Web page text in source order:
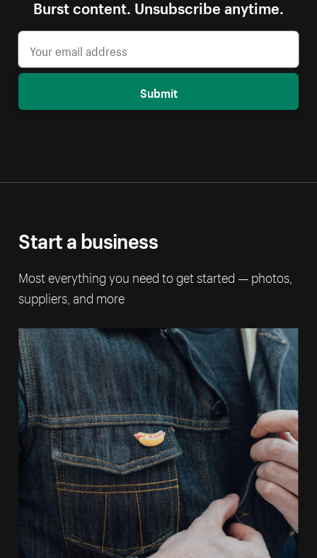
Burst content. Unsubscribe anytime.
Submit
Start a business
Most everything you need to get started — photos,
suppliers, and more